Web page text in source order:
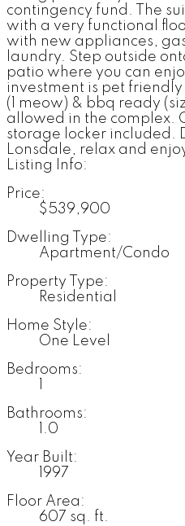
contingency fund. The
with a very functional
with new appliances,
laundry. Step outside
patio where you can
investment is pet friendly
(1 meow) & bbq ready
allowed in the complex.
storage locker included.
Lonsdale, relax and
Listing Info:
Price:
$539,900
Dwelling Type:
Apartment/Condo
Property Type:
Residential
Home Style:
One Level
Bedrooms:
Bathrooms:
1.0
Year Built:
1997
Floor Area:
607 sq. ft.